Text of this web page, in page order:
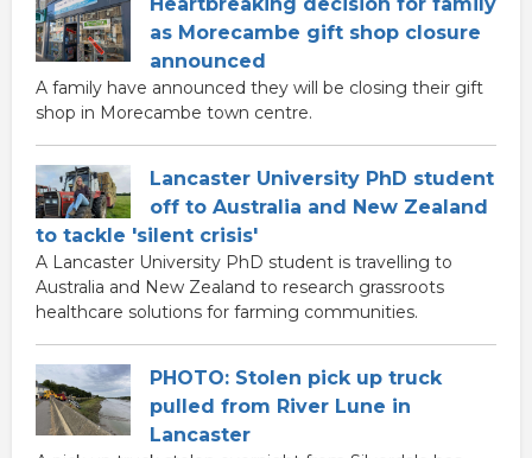
as Morecambe gift shop closure
announced
A family have announced they will be closing their gift
shop in Morecambe town centre.
Lancaster University PhD student
off to Australia and New Zealand
to tackle 'silent crisis'
A Lancaster University PhD student is travelling to
Australia and New Zealand to research grassroots
healthcare solutions for farming communities.
PHOTO: Stolen pick up truck
pulled from River Lune in
Lancaster